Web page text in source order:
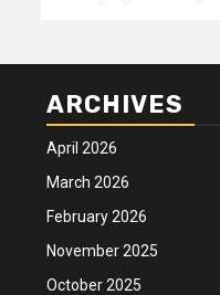
ARCHIVES
April 2026
March 2026
February 2026
November 2025
October 2025